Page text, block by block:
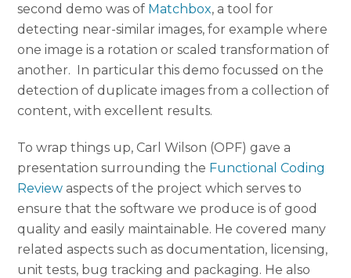
second demo was of Matchbox, a tool for
detecting near-similar images, for example where
one image is a rotation or scaled transformation of
another. In particular this demo focussed on the
detection of duplicate images from a collection of
content, with excellent results.
To wrap things up, Carl Wilson (OPF) gave a
presentation surrounding the Functional Coding
Review aspects of the project which serves to
ensure that the software we produce is of good
quality and easily maintainable. He covered many
related aspects such as documentation, licensing,
unit tests, bug tracking and packaging. He also